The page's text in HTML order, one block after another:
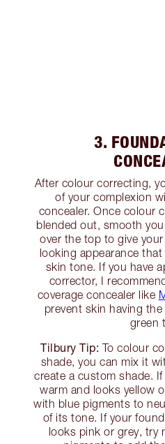
3.
After colour correcting,
of your complexion
concealer. Once colour
blended out, smooth
over the top to give
looking appearance
skin tone. If you have
corrector, I
coverage concealer like
prevent skin having
green
Tilbury Tip: To colour
shade, you can mix it
create a custom shade.
warm and looks yellow
with blue pigments to
of its tone. If your
looks pink or grey, try